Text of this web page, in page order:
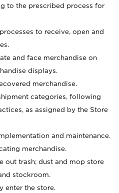
to the prescribed process for
to receive, open and
and face merchandise on
displays.
merchandise.
categories, following
as assigned by the Store
and maintenance.
merchandise.
out trash; dust and mop store
stockroom.
enter the store.